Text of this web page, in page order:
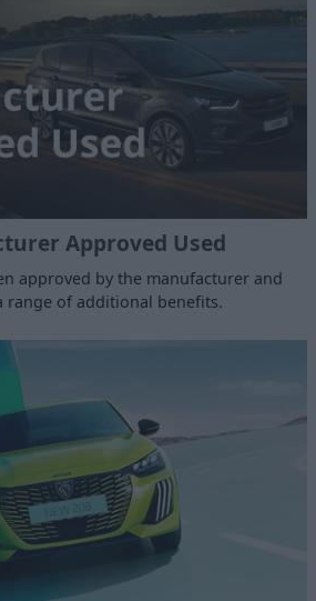
Approved Used
approved by the manufacturer and
range of additional benefits.